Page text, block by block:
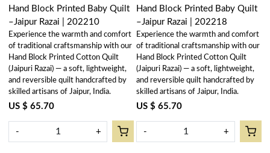
Hand Block Printed Baby Quilt
–Jaipur Razai | 202210
Experience the warmth and comfort
of traditional craftsmanship with our
Hand Block Printed Cotton Quilt
(Jaipuri Razai) — a soft, lightweight,
and reversible quilt handcrafted by
skilled artisans of Jaipur, India.
US $ 65.70
- +
Hand Block Printed Baby Quilt
–Jaipur Razai | 202218
Experience the warmth and comfort
of traditional craftsmanship with our
Hand Block Printed Cotton Quilt
(Jaipuri Razai) — a soft, lightweight,
and reversible quilt handcrafted by
skilled artisans of Jaipur, India.
US $ 65.70
- +